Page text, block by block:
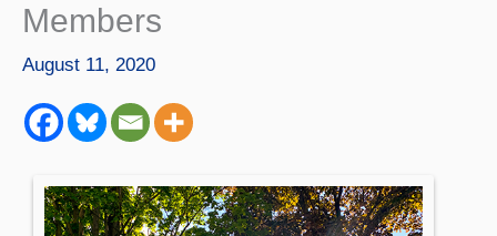
Members
August 11, 2020